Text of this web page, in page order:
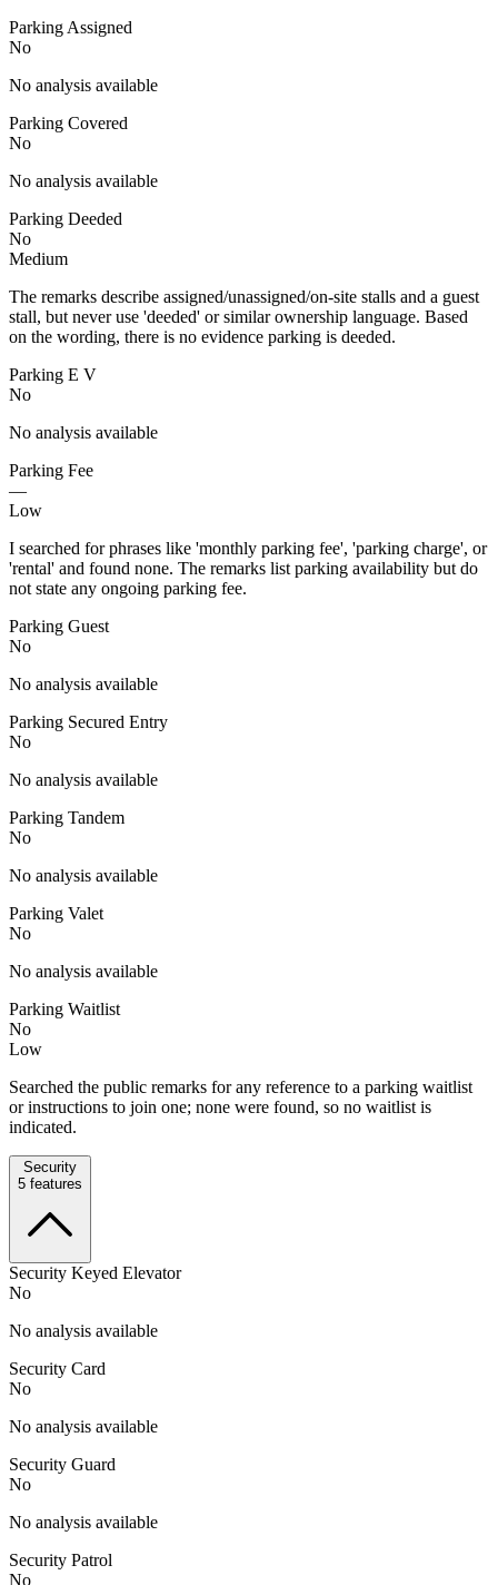
Parking Assigned
No
No analysis available
Parking Covered
No
No analysis available
Parking Deeded
No
Medium
The remarks describe assigned/unassigned/on-site stalls and a guest
stall, but never use 'deeded' or similar ownership language. Based
on the wording, there is no evidence parking is deeded.
Parking E V
No
No analysis available
Parking Fee
—
Low
I searched for phrases like 'monthly parking fee', 'parking charge', or
'rental' and found none. The remarks list parking availability but do
not state any ongoing parking fee.
Parking Guest
No
No analysis available
Parking Secured Entry
No
No analysis available
Parking Tandem
No
No analysis available
Parking Valet
No
No analysis available
Parking Waitlist
No
Low
Searched the public remarks for any reference to a parking waitlist
or instructions to join one; none were found, so no waitlist is
indicated.
Security
5 features
Security Keyed Elevator
No
No analysis available
Security Card
No
No analysis available
Security Guard
No
No analysis available
Security Patrol
No